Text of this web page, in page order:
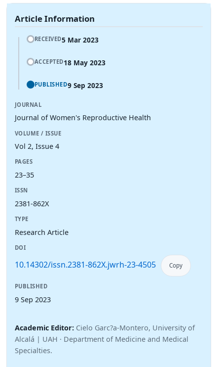
Article Information
RECEIVED5 Mar 2023
ACCEPTED18 May 2023
PUBLISHED9 Sep 2023
JOURNAL
Journal of Women's Reproductive Health
VOLUME / ISSUE
Vol 2, Issue 4
PAGES
23–35
ISSN
2381-862X
TYPE
Research Article
DOI
10.14302/issn.2381-862X.jwrh-23-4505 Copy
PUBLISHED
9 Sep 2023
Academic Editor: Cielo Garc?a-Montero, University of
Alcalá | UAH · Department of Medicine and Medical
Specialties.